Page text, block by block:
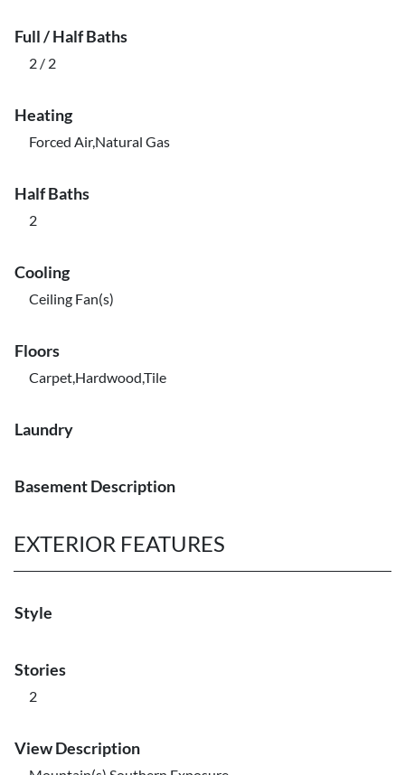
Full / Half Baths
2 / 2
Heating
Forced Air,Natural Gas
Half Baths
2
Cooling
Ceiling Fan(s)
Floors
Carpet,Hardwood,Tile
Laundry
Basement Description
EXTERIOR FEATURES
Style
Stories
2
View Description